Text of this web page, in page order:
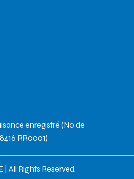
enregistré (No de
RR0001)
| All Rights Reserved.